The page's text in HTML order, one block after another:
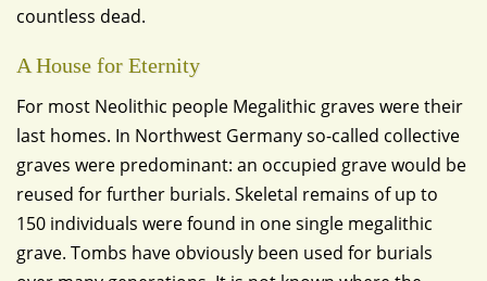
countless dead.
A House for Eternity
For most Neolithic people Megalithic graves were their
last homes. In Northwest Germany so-called collective
graves were predominant: an occupied grave would be
reused for further burials. Skeletal remains of up to
150 individuals were found in one single megalithic
grave. Tombs have obviously been used for burials